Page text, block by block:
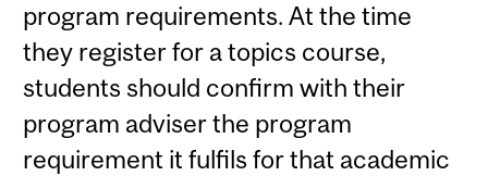
program requirements. At the time
they register for a topics course,
students should confirm with their
program adviser the program
requirement it fulfils for that academic